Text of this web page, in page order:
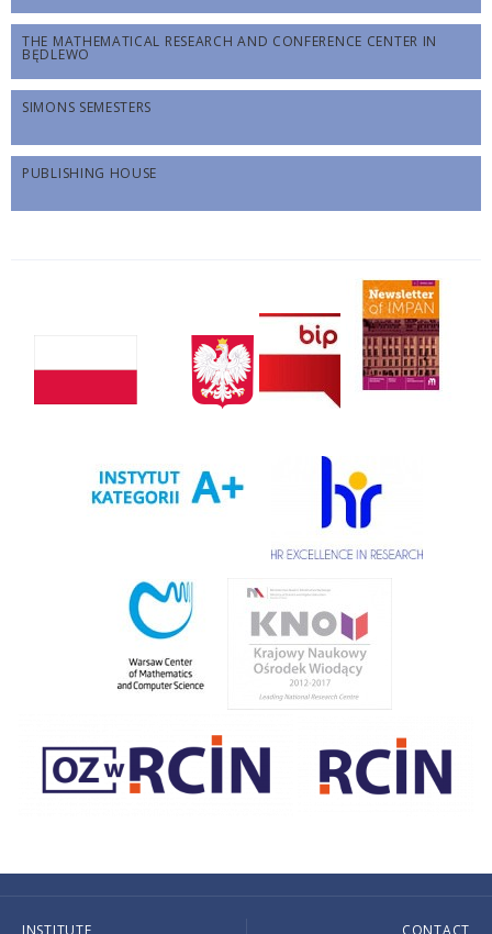
THE MATHEMATICAL RESEARCH AND CONFERENCE CENTER IN
BĘDLEWO
SIMONS SEMESTERS
PUBLISHING HOUSE
INSTITUTE CONTACT